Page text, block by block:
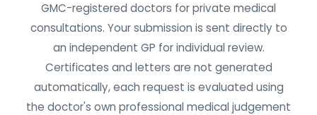
GMC-registered doctors for private medical
consultations. Your submission is sent directly to
an independent GP for individual review.
Certificates and letters are not generated
automatically, each request is evaluated using
the doctor's own professional medical judgement